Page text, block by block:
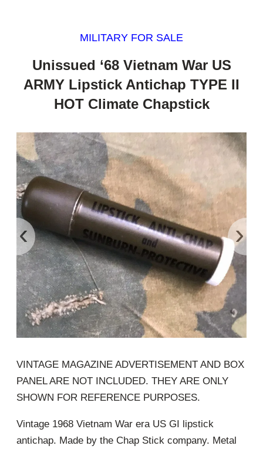
MILITARY FOR SALE
Unissued ‘68 Vietnam War US
ARMY Lipstick Antichap TYPE II
HOT Climate Chapstick
‹ ›
VINTAGE MAGAZINE ADVERTISEMENT AND BOX
PANEL ARE NOT INCLUDED. THEY ARE ONLY
SHOWN FOR REFERENCE PURPOSES.
Vintage 1968 Vietnam War era US GI lipstick
antichap. Made by the Chap Stick company. Metal